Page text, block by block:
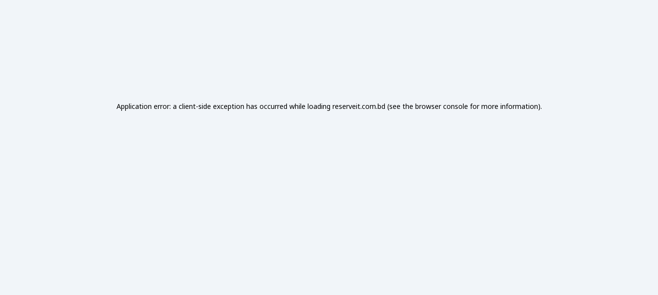
Application error: a client-side exception has occurred while loading reserveit.com.bd (see the browser console for more information).